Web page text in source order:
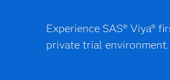
Experience SAS® Viya®
private trial environment.